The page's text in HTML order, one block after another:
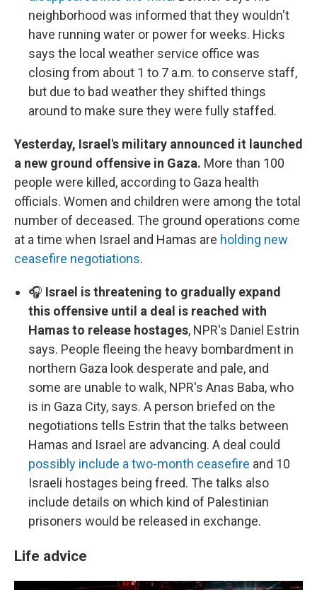
neighborhood was informed that they wouldn't
have running water or power for weeks. Hicks
says the local weather service office was
closing from about 1 to 7 a.m. to conserve staff,
but due to bad weather they shifted things
around to make sure they were fully staffed.
Yesterday, Israel's military announced it launched
a new ground offensive in Gaza. More than 100
people were killed, according to Gaza health
officials. Women and children were among the total
number of deceased. The ground operations come
at a time when Israel and Hamas are holding new
ceasefire negotiations.
🎧 Israel is threatening to gradually expand
this offensive until a deal is reached with
Hamas to release hostages, NPR's Daniel Estrin
says. People fleeing the heavy bombardment in
northern Gaza look desperate and pale, and
some are unable to walk, NPR's Anas Baba, who
is in Gaza City, says. A person briefed on the
negotiations tells Estrin that the talks between
Hamas and Israel are advancing. A deal could
possibly include a two-month ceasefire and 10
Israeli hostages being freed. The talks also
include details on which kind of Palestinian
prisoners would be released in exchange.
Life advice